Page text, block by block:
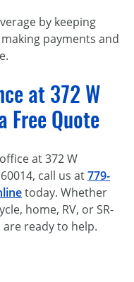
by keeping
payments and
at 372 W
Free Quote
at 372 W
call us at779-
today. Whether
home, RV, or SR-
ready to help.